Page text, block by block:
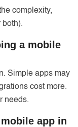
complexity,
both).
a mobile
Simple apps may
cost more.
needs.
app in